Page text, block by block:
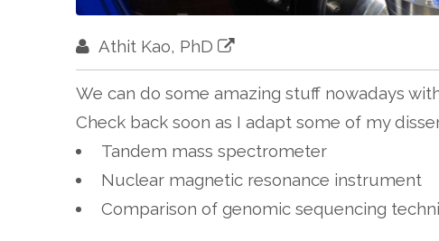
Athit Kao, PhD
We can do some amazing stuff nowadays
Check back soon as I adapt some of my
Tandem mass spectrometer
Nuclear magnetic resonance instrument
Comparison of genomic sequencing